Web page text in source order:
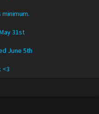
for you.
minimum.
31st
June 5th
<3